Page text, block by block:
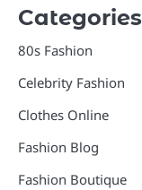
Categories
80s Fashion
Celebrity Fashion
Clothes Online
Fashion Blog
Fashion Boutique